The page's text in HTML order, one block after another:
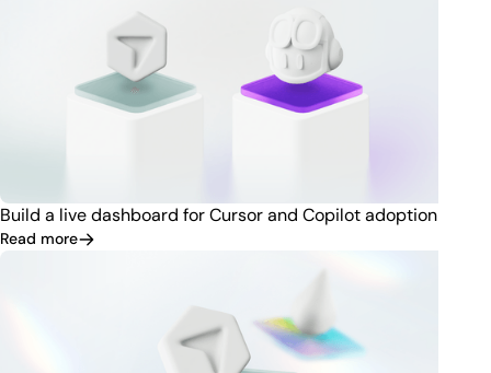
Build a live dashboard for Cursor and Copilot adoption
Read more